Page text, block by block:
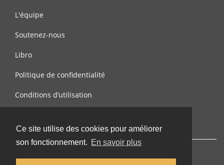
Ce site utilise des cookies pour améliorer
son fonctionnement. En savoir plus
L'équipe
Soutenez-nous
Libro
Politique de confidentialité
Conditions d’utilisation